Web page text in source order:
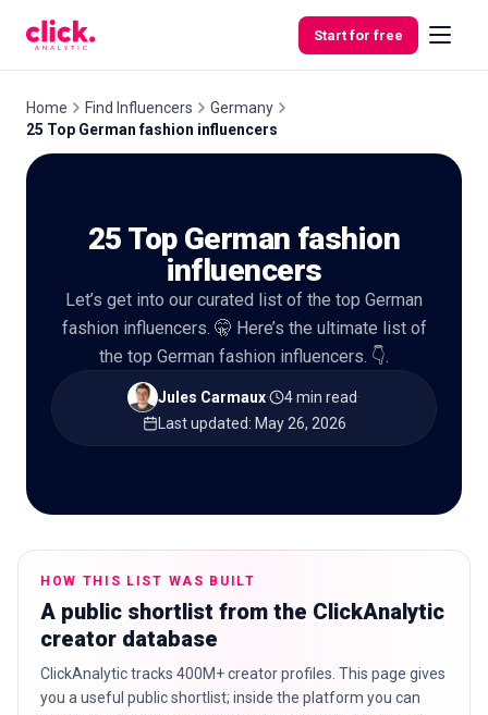
Start for free
Free
Home Find Influencers
Germany
25 Top German fashion influencers
25 Top German fashion
influencers
Let’s get into our curated list of the top German
fashion influencers. 🤫 Here’s the ultimate list of
the top German fashion influencers. 👇.
Jules Carmaux· 4 min read·
Last updated: May 26, 2026
HOW THIS LIST WAS BUILT
A public shortlist from the ClickAnalytic
creator database
ClickAnalytic tracks 400M+ creator profiles. This page gives
you a useful public shortlist; inside the platform you can